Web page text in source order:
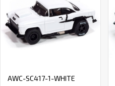
AWC-SC417-1-WHITE